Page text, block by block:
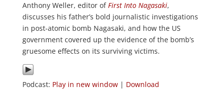
Anthony Weller, editor ofFirst Into Nagasaki,
discusses his father’s bold journalistic investigations
in post-atomic bomb Nagasaki, and how the US
government covered up the evidence of the bomb’s
gruesome effects on its surviving victims.
Podcast: Play in new window| Download